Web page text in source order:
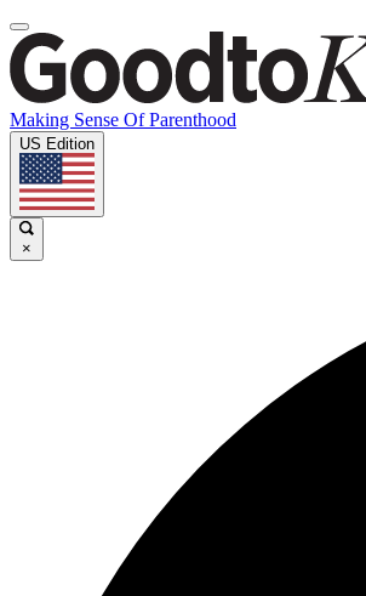
Making Sense Of Parenthood
US Edition
×